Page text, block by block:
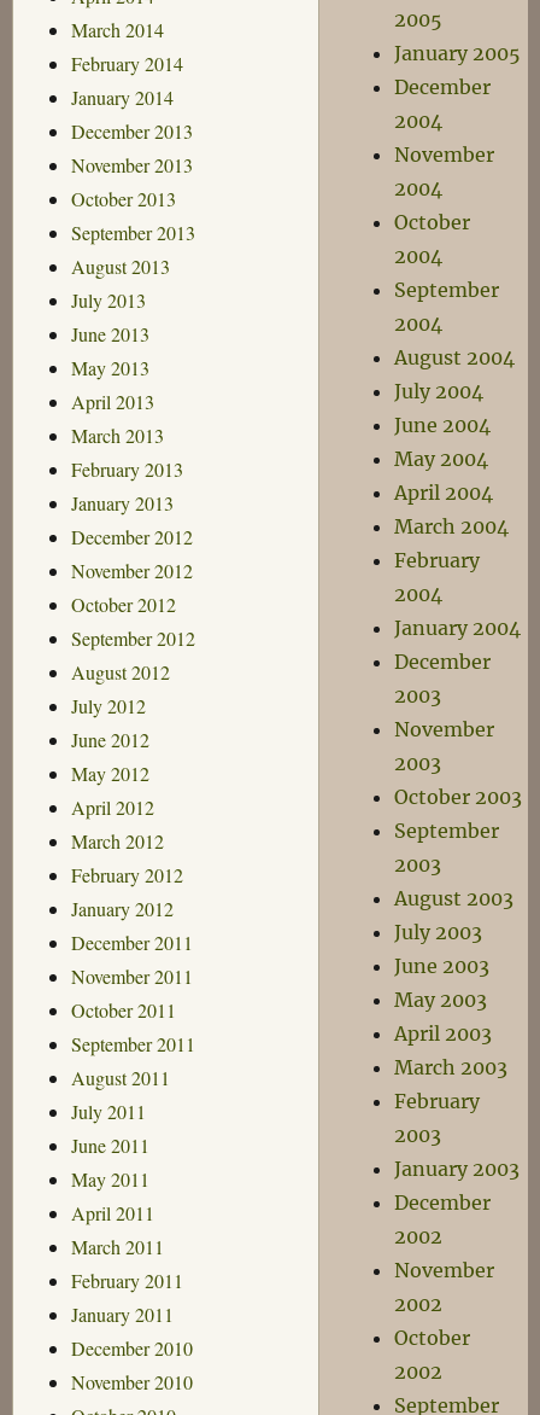
March 2014
February 2014
January 2014
December 2013
November 2013
October 2013
September 2013
August 2013
July 2013
June 2013
May 2013
April 2013
March 2013
February 2013
January 2013
December 2012
November 2012
October 2012
September 2012
August 2012
July 2012
June 2012
May 2012
April 2012
March 2012
February 2012
January 2012
December 2011
November 2011
October 2011
September 2011
August 2011
July 2011
June 2011
May 2011
April 2011
March 2011
February 2011
January 2011
December 2010
November 2010
2005
January 2005
December
2004
November
2004
October
2004
September
2004
August 2004
July 2004
June 2004
May 2004
April 2004
March 2004
February
2004
January 2004
December
2003
November
2003
October 2003
September
2003
August 2003
July 2003
June 2003
May 2003
April 2003
March 2003
February
2003
January 2003
December
2002
November
2002
October
2002
September